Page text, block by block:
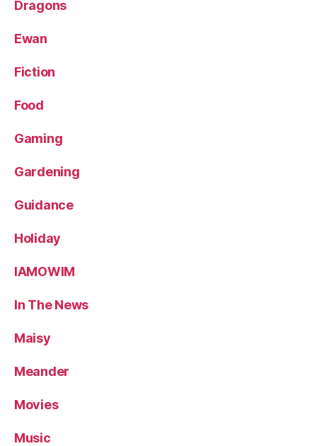
Dragons
Ewan
Fiction
Food
Gaming
Gardening
Guidance
Holiday
IAMOWIM
In The News
Maisy
Meander
Movies
Music